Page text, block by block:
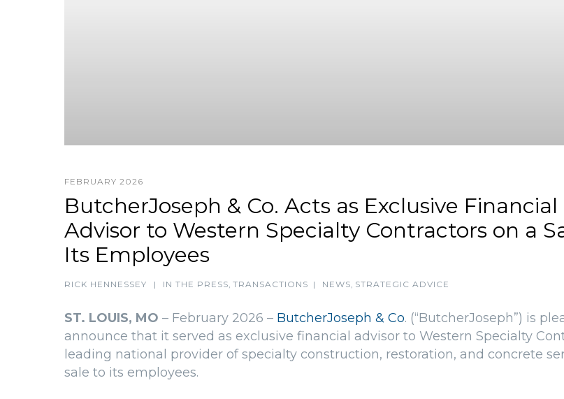
FEBRUARY 2026
ButcherJoseph & Co. Acts as Exclusive Financial
Advisor to Western Specialty Contractors on a
Its Employees
RICK HENNESSEY | IN THE PRESS TRANSACTIONS | NEWS STRATEGIC ADVICE
ST. LOUIS, MO – February 2026 – ButcherJoseph & Co. (“ButcherJoseph”) is
announce that it served as exclusive financial advisor to Western Specialty
leading national provider of specialty construction, restoration, and concrete
sale to its employees.